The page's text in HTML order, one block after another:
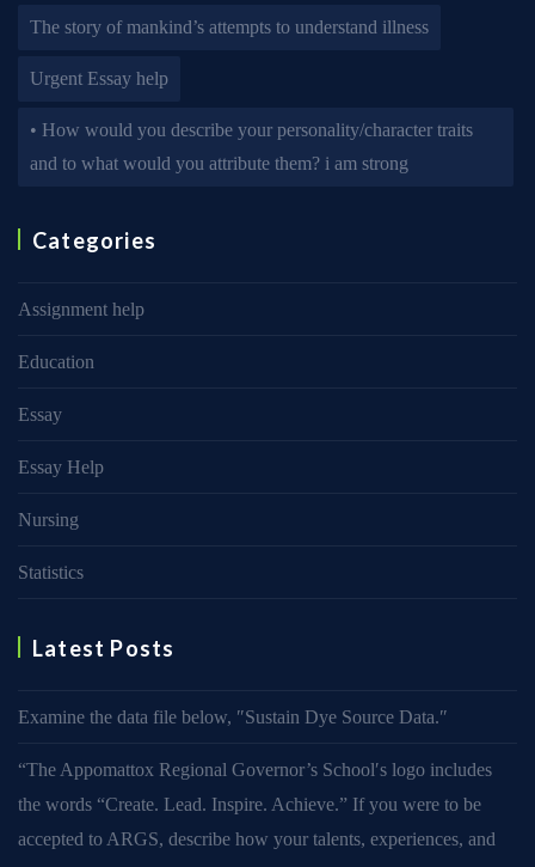
The story of mankind’s attempts to understand illness
Urgent Essay help
• How would you describe your personality/character traits
and to what would you attribute them? i am strong
Categories
Assignment help
Education
Essay
Essay Help
Nursing
Statistics
Latest Posts
Examine the data file below, ″Sustain Dye Source Data.″
“The Appomattox Regional Governor’s School′s logo includes
the words “Create. Lead. Inspire. Achieve.” If you were to be
accepted to ARGS, describe how your talents, experiences, and